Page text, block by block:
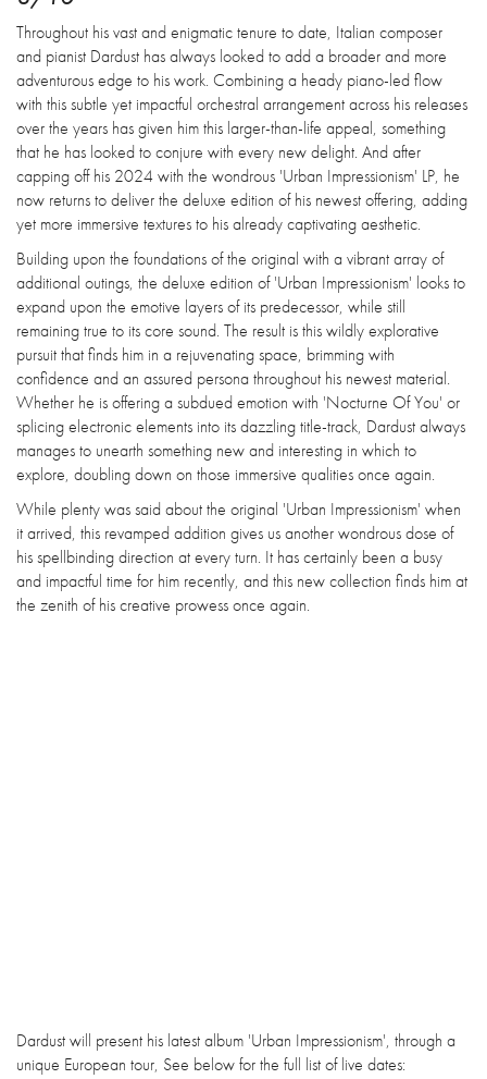
Throughout his vast and enigmatic tenure to date, Italian composer
and pianist Dardust has always looked to add a broader and more
adventurous edge to his work. Combining a heady piano-led flow
with this subtle yet impactful orchestral arrangement across his releases
over the years has given him this larger-than-life appeal, something
that he has looked to conjure with every new delight. And after
capping off his 2024 with the wondrous 'Urban Impressionism' LP, he
now returns to deliver the deluxe edition of his newest offering, adding
yet more immersive textures to his already captivating aesthetic.
Building upon the foundations of the original with a vibrant array of
additional outings, the deluxe edition of 'Urban Impressionism' looks to
expand upon the emotive layers of its predecessor, while still
remaining true to its core sound. The result is this wildly explorative
pursuit that finds him in a rejuvenating space, brimming with
confidence and an assured persona throughout his newest material.
Whether he is offering a subdued emotion with 'Nocturne Of You' or
splicing electronic elements into its dazzling title-track, Dardust always
manages to unearth something new and interesting in which to
explore, doubling down on those immersive qualities once again.
While plenty was said about the original 'Urban Impressionism' when
it arrived, this revamped addition gives us another wondrous dose of
his spellbinding direction at every turn. It has certainly been a busy
and impactful time for him recently, and this new collection finds him at
the zenith of his creative prowess once again.
Dardust will present his latest album 'Urban Impressionism', through a
unique European tour, See below for the full list of live dates: